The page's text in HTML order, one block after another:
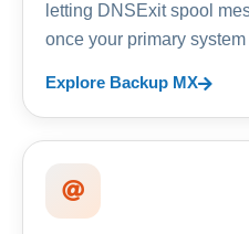
letting DNSExit spool
once your primary
Explore Backup MX